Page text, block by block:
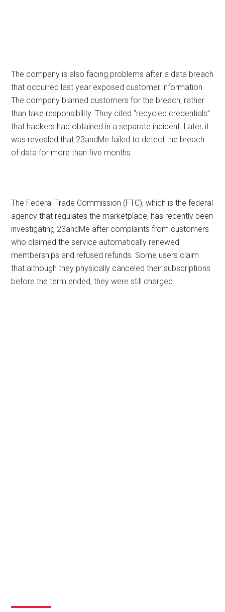
The company is also facing problems after a data breach
that occurred last year exposed customer information.
The company blamed customers for the breach, rather
than take responsibility. They cited “recycled credentials”
that hackers had obtained in a separate incident. Later, it
was revealed that 23andMe failed to detect the breach
of data for more than five months.
The Federal Trade Commission (FTC), which is the federal
agency that regulates the marketplace, has recently been
investigating 23andMe after complaints from customers
who claimed the service automatically renewed
memberships and refused refunds. Some users claim
that although they physically canceled their subscriptions
before the term ended, they were still charged.